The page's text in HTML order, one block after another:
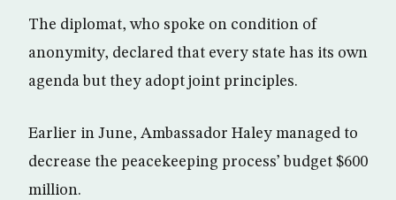
The diplomat, who spoke on condition of
anonymity, declared that every state has its own
agenda but they adopt joint principles.
Earlier in June, Ambassador Haley managed to
decrease the peacekeeping process’ budget $600
million.